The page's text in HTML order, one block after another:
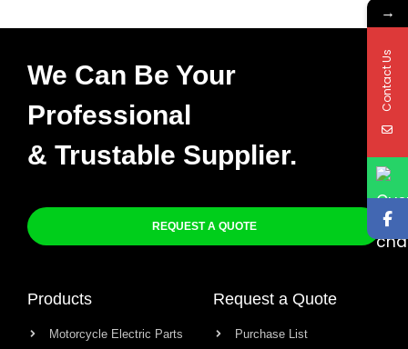
We Can Be Your
Professional
& Trustable Supplier.
REQUEST A QUOTE
Products
Motorcycle Electric Parts
Request a Quote
Purchase List
→
Contact Us